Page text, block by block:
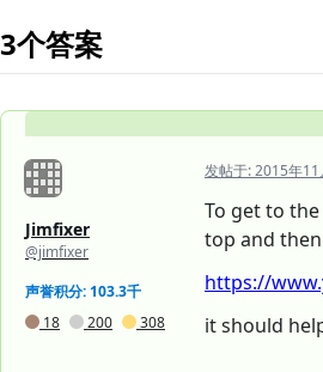
3个答案
Jimfixer
@jimfixer
声誉积分: 103.3千
18
200 308
发帖于:2015年11
To get to
top and
https://
it should